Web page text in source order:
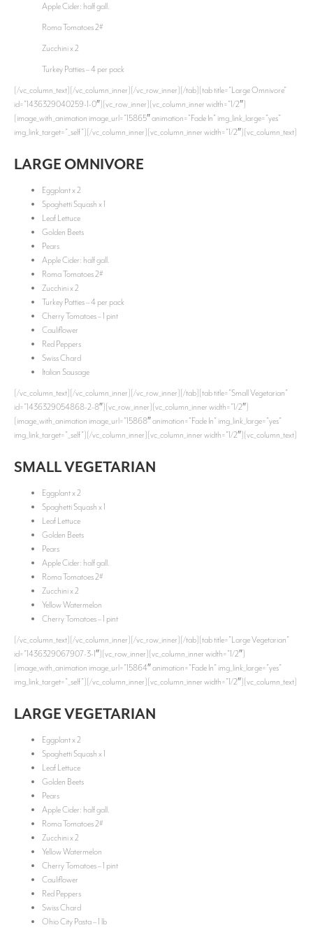
Apple Cider: half gall.
Roma Tomatoes 2#
Zucchini x 2
Turkey Patties – 4 per pack
[/vc_column_text][/vc_column_inner][/vc_row_inner][/tab][tab title=”Large Omnivore”
id=”1436329040259-1-0″][vc_row_inner][vc_column_inner width=”1/2″]
[image_with_animation image_url=”15865″ animation=”Fade In” img_link_large=”yes”
img_link_target=”_self”][/vc_column_inner][vc_column_inner width=”1/2″][vc_column_text]
LARGE OMNIVORE
Eggplant x 2
Spaghetti Squash x 1
Leaf Lettuce
Golden Beets
Pears
Apple Cider: half gall.
Roma Tomatoes 2#
Zucchini x 2
Turkey Patties – 4 per pack
Cherry Tomatoes – 1 pint
Cauliflower
Red Peppers
Swiss Chard
Italian Sausage
[/vc_column_text][/vc_column_inner][/vc_row_inner][/tab][tab title=”Small Vegetarian”
id=”1436329054868-2-8″][vc_row_inner][vc_column_inner width=”1/2″]
[image_with_animation image_url=”15868″ animation=”Fade In” img_link_large=”yes”
img_link_target=”_self”][/vc_column_inner][vc_column_inner width=”1/2″][vc_column_text]
SMALL VEGETARIAN
Eggplant x 2
Spaghetti Squash x 1
Leaf Lettuce
Golden Beets
Pears
Apple Cider: half gall.
Roma Tomatoes 2#
Zucchini x 2
Yellow Watermelon
Cherry Tomatoes – 1 pint
[/vc_column_text][/vc_column_inner][/vc_row_inner][/tab][tab title=”Large Vegetarian”
id=”1436329067907-3-1″][vc_row_inner][vc_column_inner width=”1/2″]
[image_with_animation image_url=”15864″ animation=”Fade In” img_link_large=”yes”
img_link_target=”_self”][/vc_column_inner][vc_column_inner width=”1/2″][vc_column_text]
LARGE VEGETARIAN
Eggplant x 2
Spaghetti Squash x 1
Leaf Lettuce
Golden Beets
Pears
Apple Cider: half gall.
Roma Tomatoes 2#
Zucchini x 2
Yellow Watermelon
Cherry Tomatoes – 1 pint
Cauliflower
Red Peppers
Swiss Chard
Ohio City Pasta – 1 lb